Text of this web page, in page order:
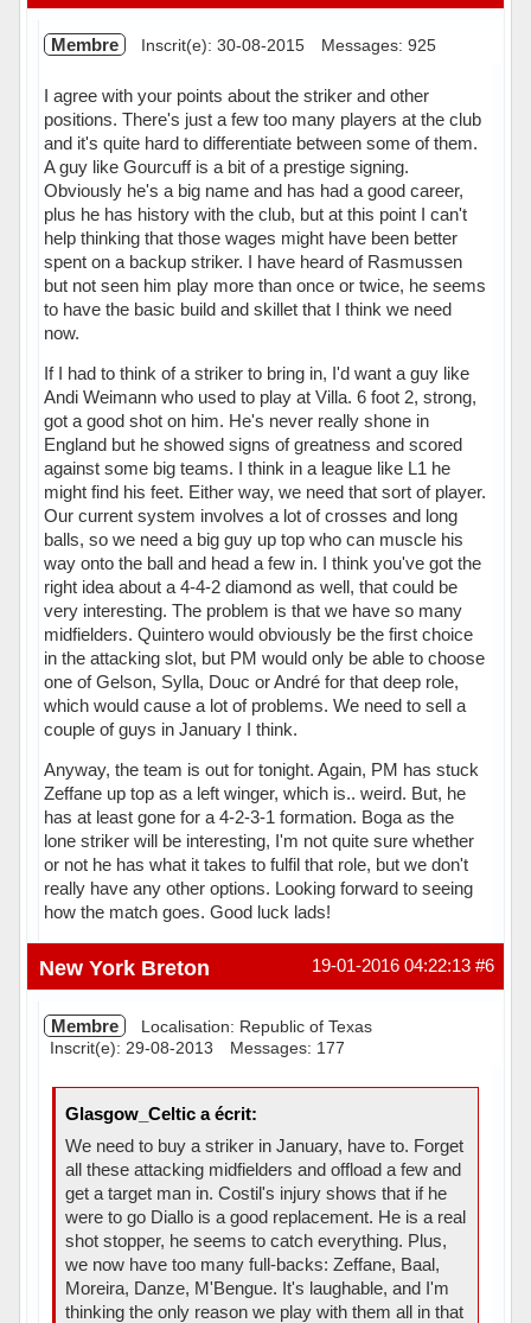
Membre Inscrit(e): 30-08-2015 Messages: 925
I agree with your points about the striker and other
positions. There's just a few too many players at the club
and it's quite hard to differentiate between some of them.
A guy like Gourcuff is a bit of a prestige signing.
Obviously he's a big name and has had a good career,
plus he has history with the club, but at this point I can't
help thinking that those wages might have been better
spent on a backup striker. I have heard of Rasmussen
but not seen him play more than once or twice, he seems
to have the basic build and skillet that I think we need
now.
If I had to think of a striker to bring in, I'd want a guy like
Andi Weimann who used to play at Villa. 6 foot 2, strong,
got a good shot on him. He's never really shone in
England but he showed signs of greatness and scored
against some big teams. I think in a league like L1 he
might find his feet. Either way, we need that sort of player.
Our current system involves a lot of crosses and long
balls, so we need a big guy up top who can muscle his
way onto the ball and head a few in. I think you've got the
right idea about a 4-4-2 diamond as well, that could be
very interesting. The problem is that we have so many
midfielders. Quintero would obviously be the first choice
in the attacking slot, but PM would only be able to choose
one of Gelson, Sylla, Douc or André for that deep role,
which would cause a lot of problems. We need to sell a
couple of guys in January I think.
Anyway, the team is out for tonight. Again, PM has stuck
Zeffane up top as a left winger, which is.. weird. But, he
has at least gone for a 4-2-3-1 formation. Boga as the
lone striker will be interesting, I'm not quite sure whether
or not he has what it takes to fulfil that role, but we don't
really have any other options. Looking forward to seeing
how the match goes. Good luck lads!
Hors ligne #6
19-01-2016 04:22:13
New York Breton
Membre
Localisation: Republic of Texas
Inscrit(e): 29-08-2013
Messages: 177
Glasgow_Celtic a écrit:
We need to buy a striker in January, have to. Forget
all these attacking midfielders and offload a few and
get a target man in. Costil's injury shows that if he
were to go Diallo is a good replacement. He is a real
shot stopper, he seems to catch everything. Plus,
we now have too many full-backs: Zeffane, Baal,
Moreira, Danze, M'Bengue. It's laughable, and I'm
thinking the only reason we play with them all in that